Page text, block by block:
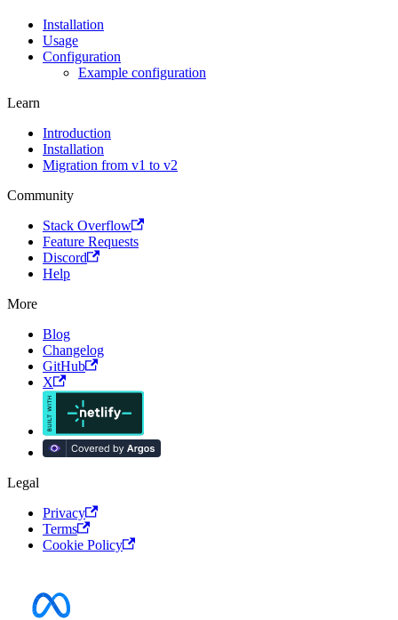
Installation
Usage
Configuration
Example configuration
Learn
Introduction
Installation
Migration from v1 to v2
Community
Stack Overflow
Feature Requests
Discord
Help
More
Blog
Changelog
GitHub
X
Legal
Privacy
Terms
Cookie Policy